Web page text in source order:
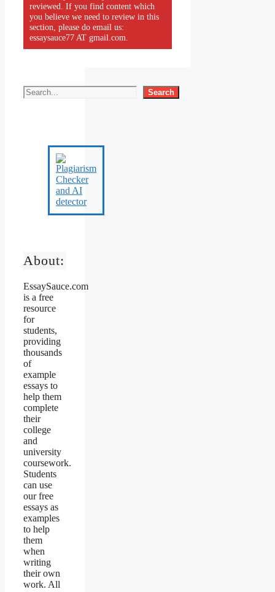
reviewed. If you find content which
you believe we need to review in this
section, please do email us:
essaysauce77 AT gmail.com.
Search
About:
EssaySauce.com
is a free
resource
for
students,
providing
thousands
of
example
essays to
help them
complete
their
college
and
university
coursework.
Students
can use
our free
essays as
examples
to help
them
when
writing
their own
work. All